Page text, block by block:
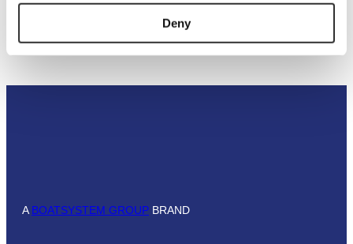
Deny
520kr
A BOATSYSTEM GROUP BRAND